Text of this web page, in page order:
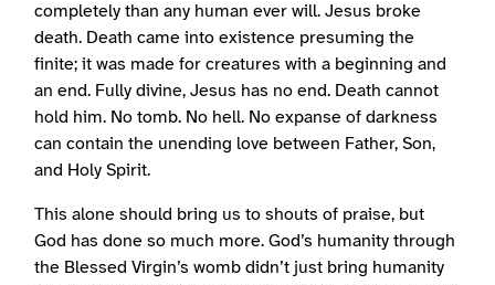
completely than any human ever will. Jesus broke
death. Death came into existence presuming the
finite; it was made for creatures with a beginning and
an end. Fully divine, Jesus has no end. Death cannot
hold him. No tomb. No hell. No expanse of darkness
can contain the unending love between Father, Son,
and Holy Spirit.
This alone should bring us to shouts of praise, but
God has done so much more. God’s humanity through
the Blessed Virgin’s womb didn’t just bring humanity